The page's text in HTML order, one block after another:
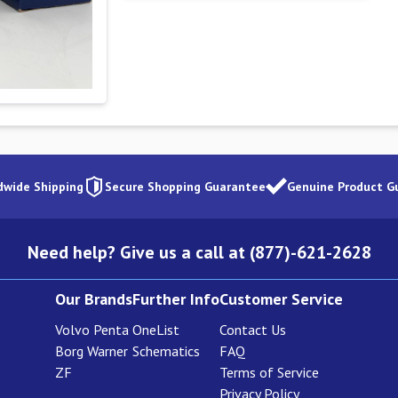
Shipping Secure Shopping Guarantee Genuine Product
Need help? Give us a call at (877)-621-2628
Our Brands
Volvo Penta
Borg Warner
ZF
Further Info
OneList
Schematics
Customer Service
Contact Us
FAQ
Terms of Service
Privacy Policy